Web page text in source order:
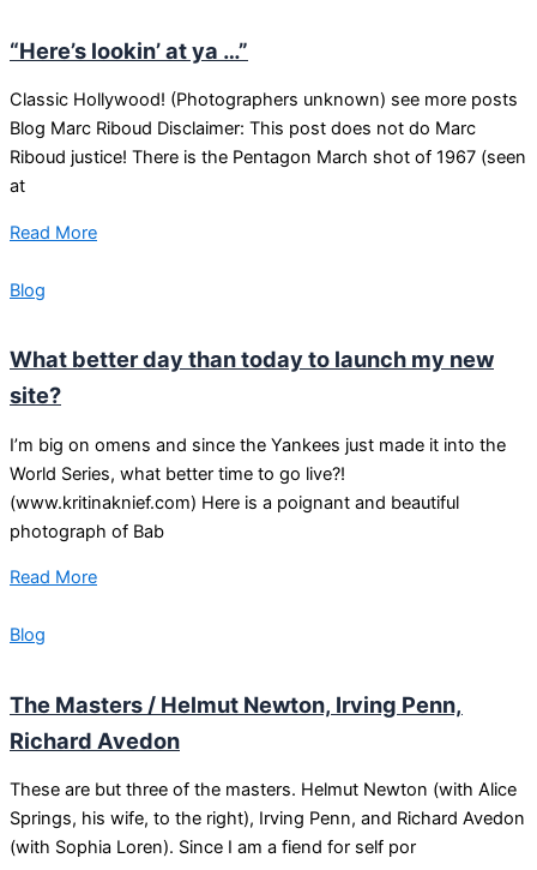
“Here’s lookin’ at ya …”
Classic Hollywood! (Photographers unknown) see more posts
Blog Marc Riboud Disclaimer: This post does not do Marc
Riboud justice! There is the Pentagon March shot of 1967 (seen
at
Read More
Blog
What better day than today to launch my new
site?
I’m big on omens and since the Yankees just made it into the
World Series, what better time to go live?!
(www.kritinaknief.com) Here is a poignant and beautiful
photograph of Bab
Read More
Blog
The Masters / Helmut Newton, Irving Penn,
Richard Avedon
These are but three of the masters. Helmut Newton (with Alice
Springs, his wife, to the right), Irving Penn, and Richard Avedon
(with Sophia Loren). Since I am a fiend for self por